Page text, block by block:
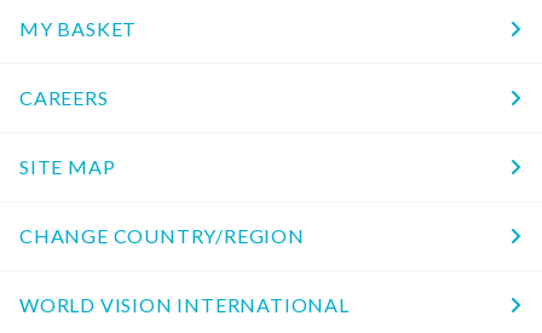
MY BASKET
CAREERS
SITE MAP
CHANGE COUNTRY/REGION
WORLD VISION INTERNATIONAL